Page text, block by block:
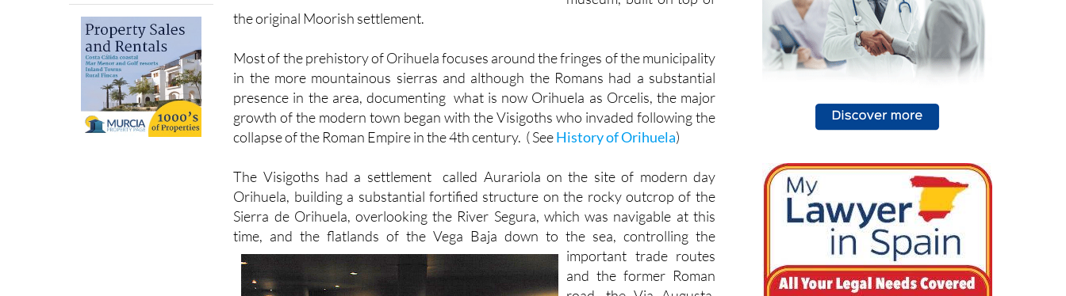
Most of the prehistory of Orihuela focuses around the fringes of the municipality
in the more mountainous sierras and although the Romans had a substantial
presence in the area, documenting what is now Orihuela as Orcelis, the major
growth of the modern town began with the Visigoths who invaded following the
collapse of the Roman Empire in the 4th century. ( SeeHistory of Orihuela)
The Visigoths had a settlement called Aurariola on the site of modern day
Orihuela, building a substantial fortified structure on the rocky outcrop of the
Sierra de Orihuela, overlooking the River Segura, which was navigable at this
time, and the flatlands of the Vega Baja down to the sea, controlling the
important trade routes
and the former Roman
road, the Via Augusta,
which ran right along the